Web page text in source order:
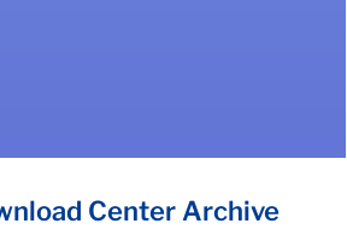
Center Archive